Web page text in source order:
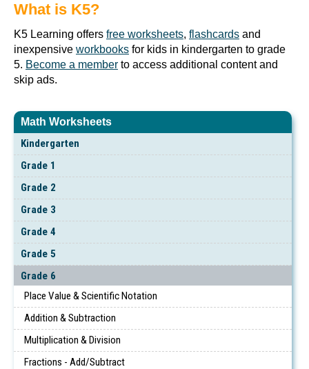
Math Worksheets
Kindergarten
Grade 1
Grade 2
Grade 3
Grade 4
Grade 5
Grade 6
Place Value & Scientific Notation
Addition & Subtraction
Multiplication & Division
Fractions - Add/Subtract
What is K5?
K5 Learning offers free worksheets, flashcards and
inexpensive workbooks for kids in kindergarten to grade
5. Become a member to access additional content and
skip ads.